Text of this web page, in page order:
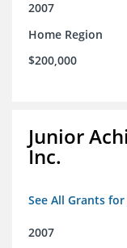
2007
Home Region
$200,000
Junior
Inc.
See All Grants
2007